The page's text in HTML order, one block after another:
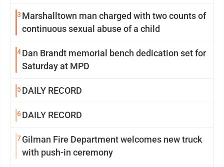
3 Marshalltown man charged with two counts of
continuous sexual abuse of a child
4Dan Brandt memorial bench dedication set for
Saturday at MPD
5DAILY RECORD
6DAILY RECORD
7Gilman Fire Department welcomes new truck
with push-in ceremony